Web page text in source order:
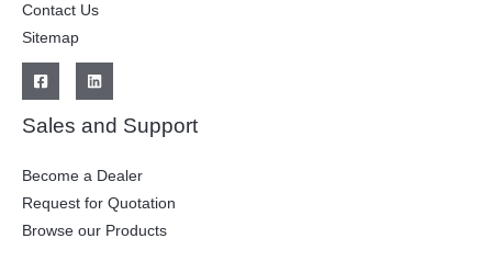
Contact Us
Sitemap
Sales and Support
Become a Dealer
Request for Quotation
Browse our Products